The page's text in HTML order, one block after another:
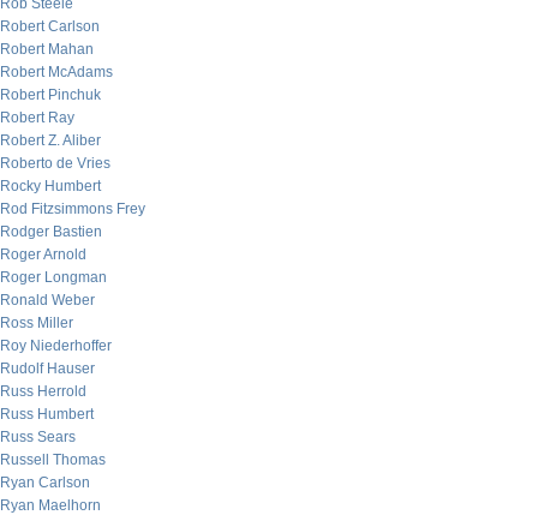
Rob Steele
Robert Carlson
Robert Mahan
Robert McAdams
Robert Pinchuk
Robert Ray
Robert Z. Aliber
Roberto de Vries
Rocky Humbert
Rod Fitzsimmons Frey
Rodger Bastien
Roger Arnold
Roger Longman
Ronald Weber
Ross Miller
Roy Niederhoffer
Rudolf Hauser
Russ Herrold
Russ Humbert
Russ Sears
Russell Thomas
Ryan Carlson
Ryan Maelhorn